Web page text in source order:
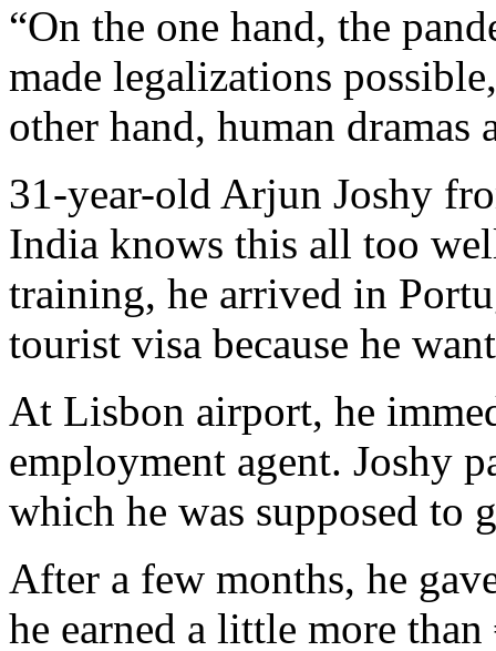
“On the one hand, the
made legalizations
other hand, human
31-year-old Arjun Joshy
India knows this all too
training, he arrived in
tourist visa because he
At Lisbon airport, he
employment agent. Joshy
which he was supposed to
After a few months, he
he earned a little more